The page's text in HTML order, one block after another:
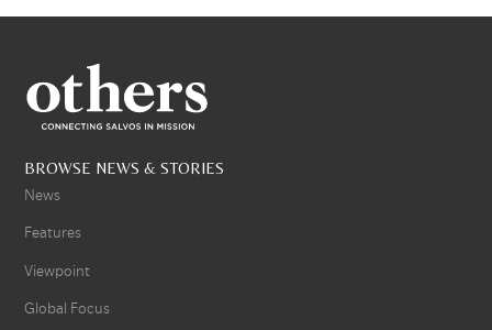
BROWSE NEWS & STORIES
News
Features
Viewpoint
Global Focus